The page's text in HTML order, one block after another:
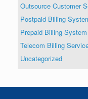
Outsource Customer
Postpaid Billing
Prepaid Billing System
Telecom Billing
Uncategorized